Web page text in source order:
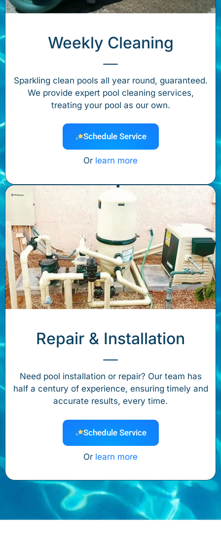
Weekly Cleaning
Sparkling clean pools all year round, guaranteed.
We provide expert pool cleaning services,
treating your pool as our own.
Schedule Service
Or learn more
Repair & Installation
Need pool installation or repair? Our team has
half a century of experience, ensuring timely and
accurate results, every time.
Schedule Service
Or learn more